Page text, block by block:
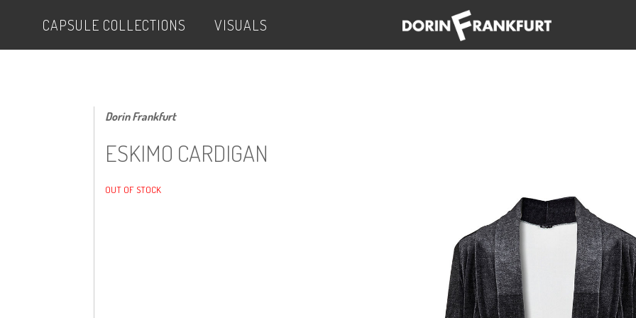
CAPSULE COLLECTIONS VISUALS
Dorin Frankfurt
ESKIMO CARDIGAN
OUT OF STOCK